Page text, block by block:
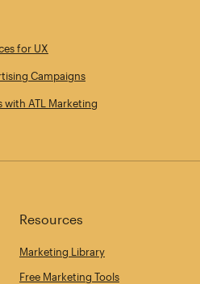
for UX
Campaigns
with ATL Marketing
Resources
Marketing Library
Free Marketing Tools